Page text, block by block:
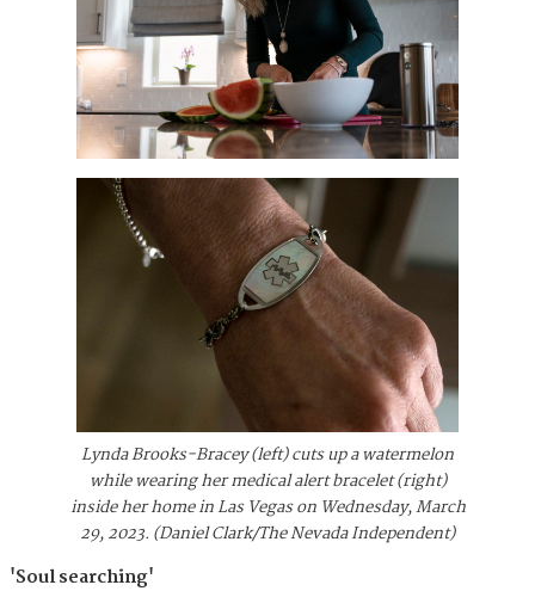
Lynda Brooks-Bracey (left) cuts up a watermelon
while wearing her medical alert bracelet (right)
inside her home in Las Vegas on Wednesday, March
29, 2023. (Daniel Clark/The Nevada Independent)
'Soul searching'